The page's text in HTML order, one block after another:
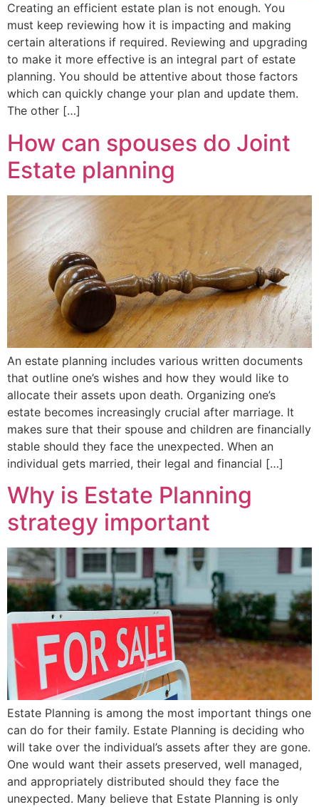
Creating an efficient estate plan is not enough. You
must keep reviewing how it is impacting and making
certain alterations if required. Reviewing and upgrading
to make it more effective is an integral part of estate
planning. You should be attentive about those factors
which can quickly change your plan and update them.
The other […]
How can spouses do Joint
Estate planning
An estate planning includes various written documents
that outline one’s wishes and how they would like to
allocate their assets upon death. Organizing one’s
estate becomes increasingly crucial after marriage. It
makes sure that their spouse and children are financially
stable should they face the unexpected. When an
individual gets married, their legal and financial […]
Why is Estate Planning
strategy important
Estate Planning is among the most important things one
can do for their family. Estate Planning is deciding who
will take over the individual’s assets after they are gone.
One would want their assets preserved, well managed,
and appropriately distributed should they face the
unexpected. Many believe that Estate Planning is only